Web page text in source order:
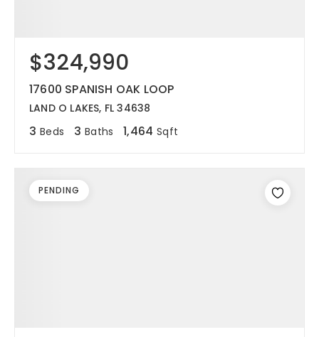
$324,990
17600 SPANISH OAK LOOP
LAND O LAKES, FL 34638
3 Beds 3 Baths 1,464 Sqft
PENDING